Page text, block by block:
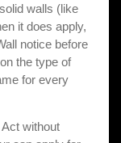
walls (like
it does apply,
notice before
the type of
for every
Act without